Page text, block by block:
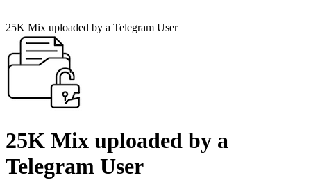
25K Mix uploaded by a Telegram User
25K Mix uploaded by a
Telegram User